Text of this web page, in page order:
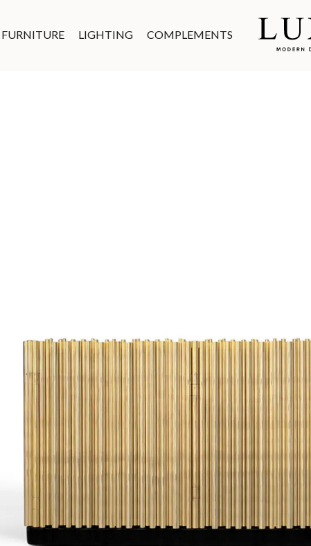
FURNITURE LIGHTING COMPLEMENTS